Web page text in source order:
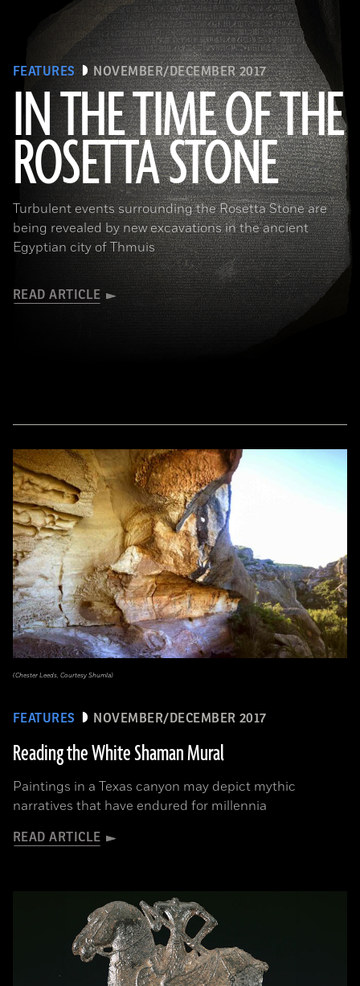
FEATURES NOVEMBER/DECEMBER 2017
IN THE TIME OF THE
ROSETTA STONE
Turbulent events surrounding the Rosetta Stone are
being revealed by new excavations in the ancient
Egyptian city of Thmuis
READ ARTICLE
(Copyright the Trustees of the British Museum)
FEATURES NOVEMBER/DECEMBER 2017
Reading the White Shaman Mural
Paintings in a Texas canyon may depict mythic
narratives that have endured for millennia
READ ARTICLE
(Chester Leeds, Courtesy Shumla)